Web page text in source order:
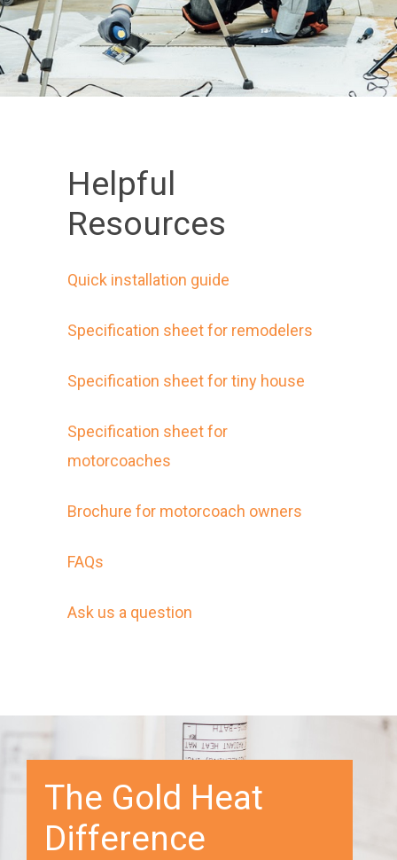
Helpful
Resources
Quick installation guide
Specification sheet for remodelers
Specification sheet for tiny house
Specification sheet for
motorcoaches
Brochure for motorcoach owners
FAQs
Ask us a question
The Gold Heat
Difference